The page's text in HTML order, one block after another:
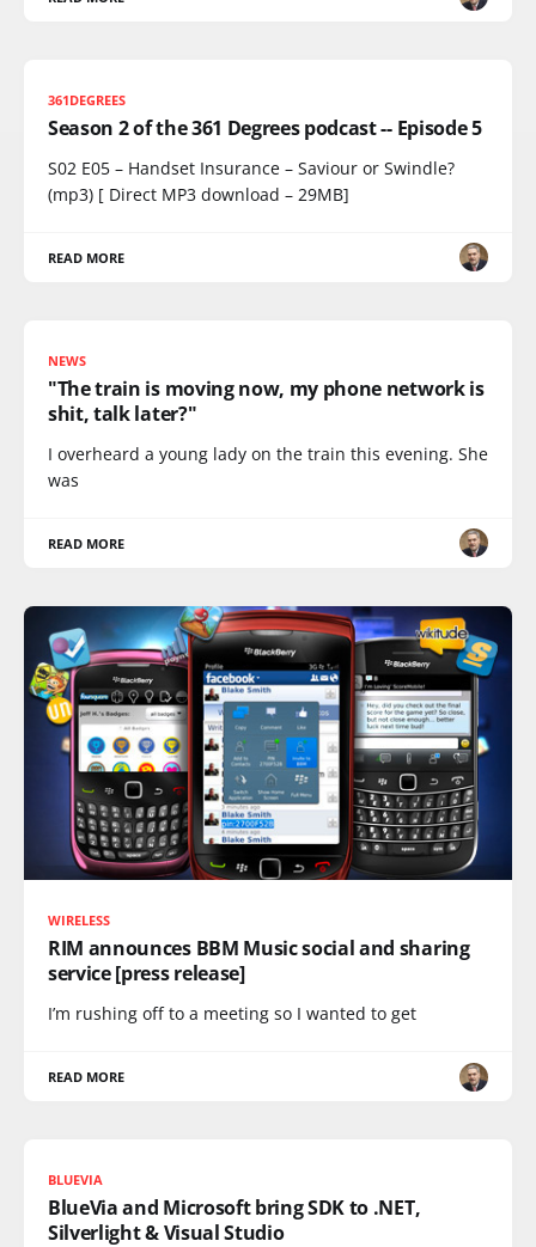
361DEGREES
Season 2 of the 361 Degrees podcast -- Episode 5
S02 E05 – Handset Insurance – Saviour or Swindle?
(mp3) [ Direct MP3 download – 29MB]
READ MORE
NEWS
"The train is moving now, my phone network is
shit, talk later?"
I overheard a young lady on the train this evening. She
was
READ MORE
WIRELESS
RIM announces BBM Music social and sharing
service [press release]
I’m rushing off to a meeting so I wanted to get
READ MORE
BLUEVIA
BlueVia and Microsoft bring SDK to .NET,
Silverlight & Visual Studio